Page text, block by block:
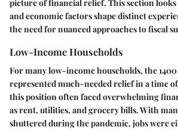
picture of financial relief. This section
and economic factors shape distinct
the need for nuanced approaches to fiscal
Low-Income Households
For many low-income households, the
represented much-needed relief in a time
this position often faced overwhelming
as rent, utilities, and grocery bills. With
shuttered during the pandemic, jobs were